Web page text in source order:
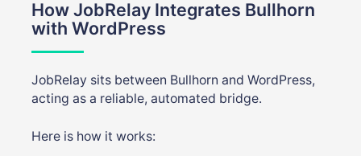
How JobRelay Integrates Bullhorn
with WordPress
JobRelay sits between Bullhorn and WordPress,
acting as a reliable, automated bridge.
Here is how it works: